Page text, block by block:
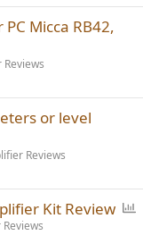
k
Micca RB42,
or level
Reviews
Kit Review